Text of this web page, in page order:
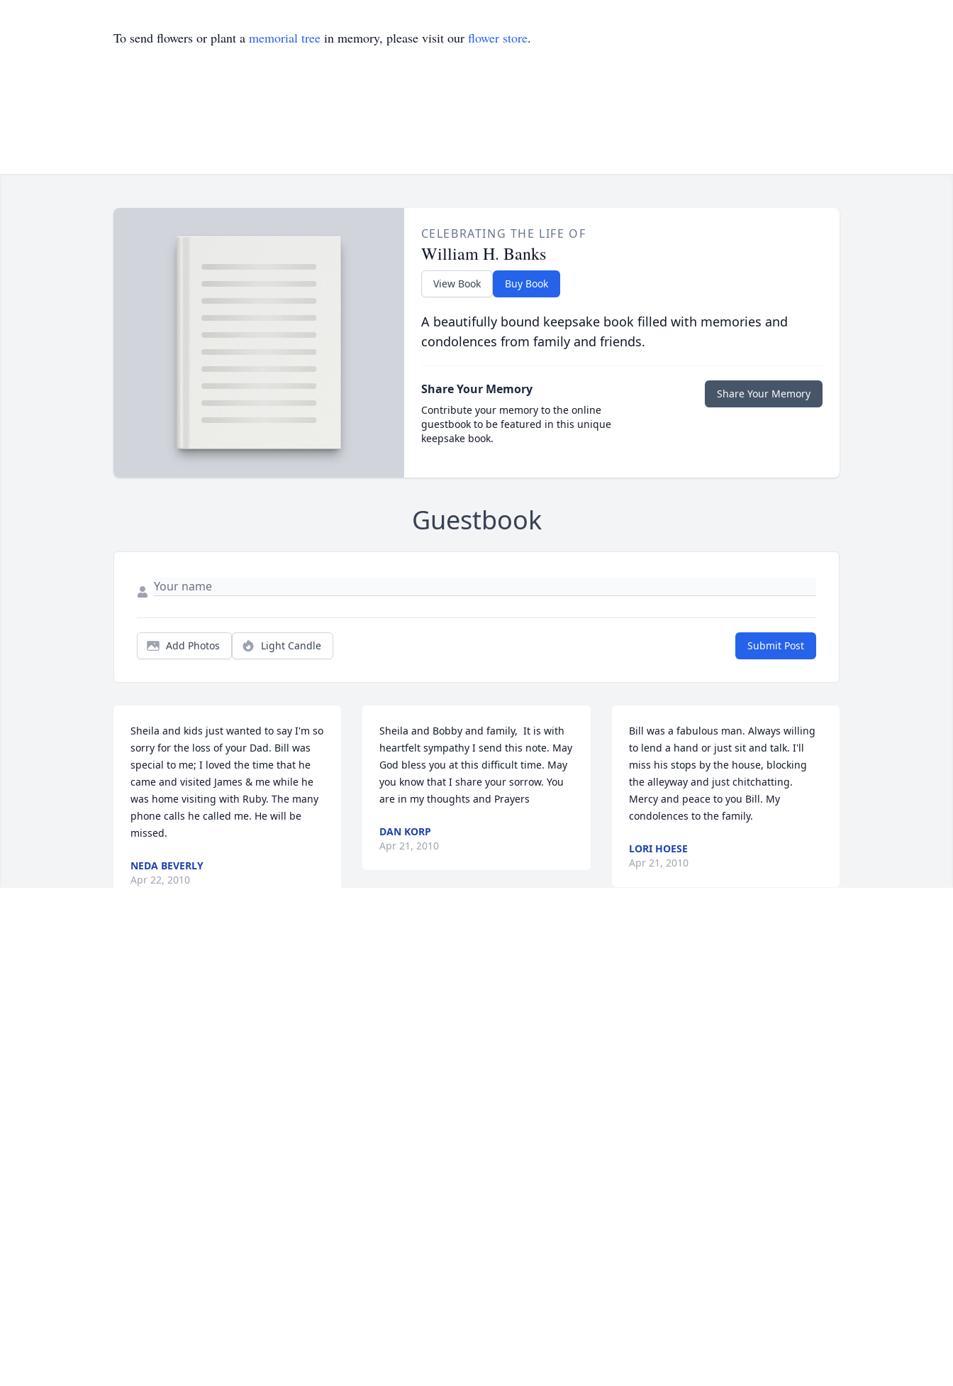
To send flowers or plant a memorial tree in memory, please visit our flower store.
CELEBRATING THE LIFE OF
William H. Banks
View Book Buy Book
A beautifully bound keepsake book filled with memories and
condolences from family and friends.
Share Your Memory
Contribute your memory to the online
guestbook to be featured in this unique
keepsake book.
Share Your Memory
Guestbook
Add Photos Light Candle Submit Post
Sheila and kids just wanted to say I'm so
sorry for the loss of your Dad. Bill was
special to me; I loved the time that he
came and visited James & me while he
was home visiting with Ruby. The many
phone calls he called me. He will be
missed.
NEDA BEVERLY
Apr 22, 2010
Sheila and Bobby and family,  It is with
heartfelt sympathy I send this note. May
God bless you at this difficult time. May
you know that I share your sorrow. You
are in my thoughts and Prayers
DAN KORP
Apr 21, 2010
Bill was a fabulous man. Always willing
to lend a hand or just sit and talk. I'll
miss his stops by the house, blocking
the alleyway and just chitchatting.
Mercy and peace to you Bill. My
condolences to the family.
LORI HOESE
Apr 21, 2010